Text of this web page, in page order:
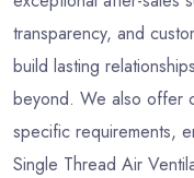
transparency, and
build lasting
beyond. We also offer
specific requirements,
Single Thread Air